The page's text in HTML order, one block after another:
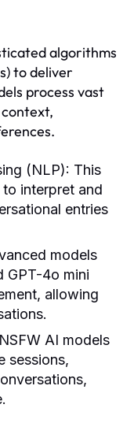
algorithms
to deliver
process vast
(NLP): This
interpret and
entries
models
GPT-4o mini
allowing
AI models
sessions,